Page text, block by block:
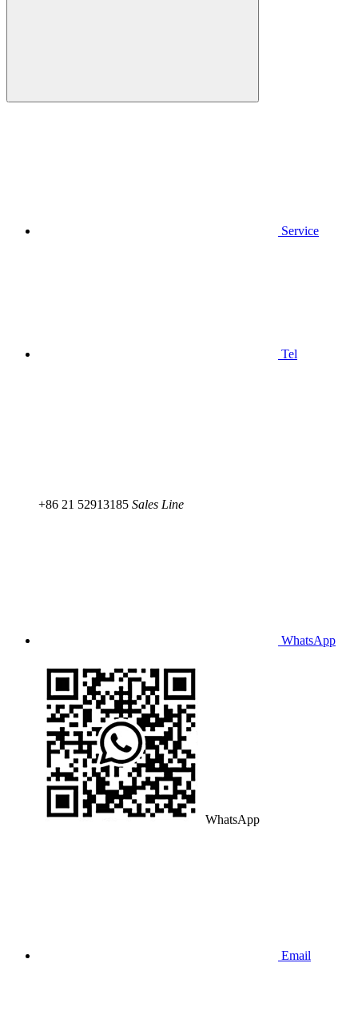
Service
Tel
+86 21 52913185 Sales Line
WhatsApp
WhatsApp
Email